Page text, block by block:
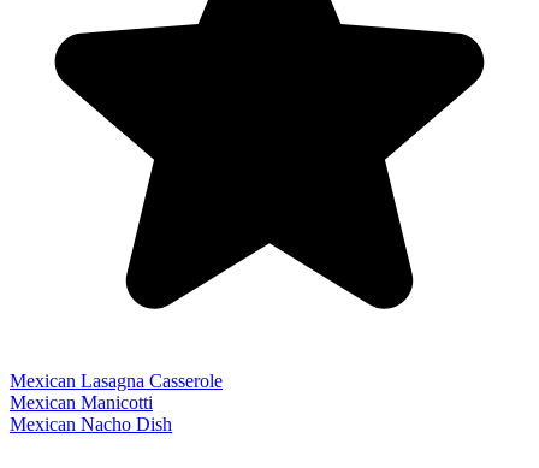
Mexican Lasagna Casserole
Mexican Manicotti
Mexican Nacho Dish